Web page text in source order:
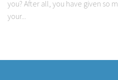
you? After all, you have given so
your...